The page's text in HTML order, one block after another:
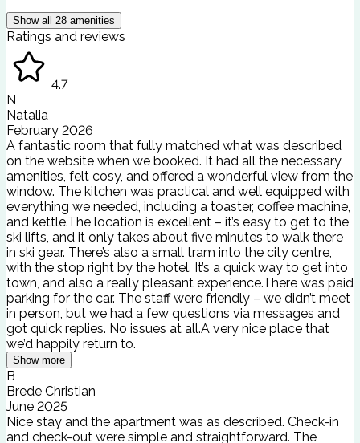
Show all 28 amenities
Ratings and reviews
4.7
N
Natalia
February 2026
A fantastic room that fully matched what was described
on the website when we booked. It had all the necessary
amenities, felt cosy, and offered a wonderful view from the
window. The kitchen was practical and well equipped with
everything we needed, including a toaster, coffee machine,
and kettle.The location is excellent – it’s easy to get to the
ski lifts, and it only takes about five minutes to walk there
in ski gear. There’s also a small tram into the city centre,
with the stop right by the hotel. It’s a quick way to get into
town, and also a really pleasant experience.There was paid
parking for the car. The staff were friendly – we didn’t meet
in person, but we had a few questions via messages and
got quick replies. No issues at all.A very nice place that
we’d happily return to.
Show more
B
Brede Christian
June 2025
Nice stay and the apartment was as described. Check-in
and check-out were simple and straightforward. The